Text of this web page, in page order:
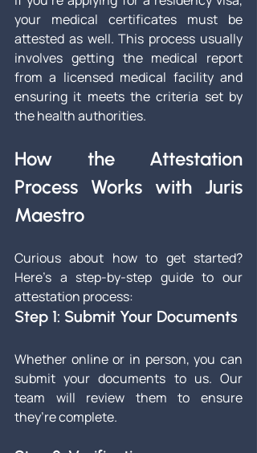
your medical certificates must be
attested as well. This process usually
involves getting the medical report
from a licensed medical facility and
ensuring it meets the criteria set by
the health authorities.
How the Attestation
Process Works with Juris
Maestro
Curious about how to get started?
Here’s a step-by-step guide to our
attestation process:
Step 1: Submit Your Documents
Whether online or in person, you can
submit your documents to us. Our
team will review them to ensure
they’re complete.